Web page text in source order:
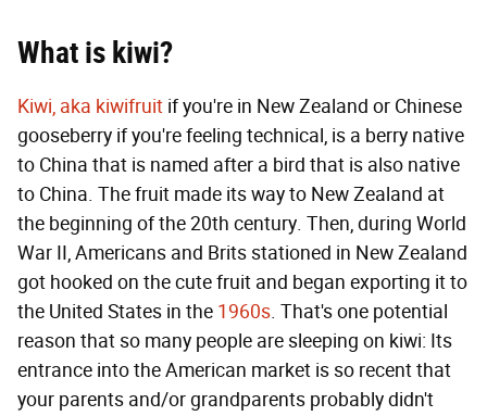
What is kiwi?
Kiwi, aka kiwifruit if you're in New Zealand or Chinese
gooseberry if you're feeling technical, is a berry native
to China that is named after a bird that is also native
to China. The fruit made its way to New Zealand at
the beginning of the 20th century. Then, during World
War II, Americans and Brits stationed in New Zealand
got hooked on the cute fruit and began exporting it to
the United States in the 1960s. That's one potential
reason that so many people are sleeping on kiwi: Its
entrance into the American market is so recent that
your parents and/or grandparents probably didn't